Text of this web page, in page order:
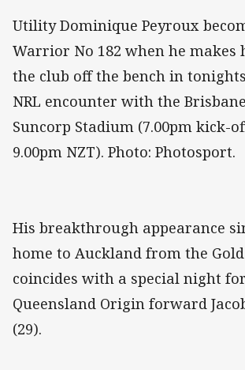
Utility Dominique Peyroux
Warrior No 182 when he makes
the club off the bench in
NRL encounter with the
Suncorp Stadium (7.00pm kick-
9.00pm NZT). Photo: Photosport.
His breakthrough appearance
home to Auckland from the
coincides with a special night
Queensland Origin forward
(29).